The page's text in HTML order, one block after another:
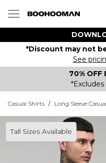
*Discount may not
See
70% OFF
Casual Shirts / Long Sleeve
Tall Sizes Available